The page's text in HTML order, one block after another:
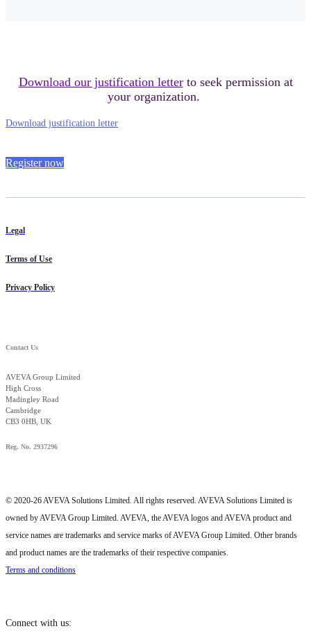
Download our justification letterto seek permission at
your organization.
Download justification letter
Register now
Legal
Terms of Use
Privacy Policy
Contact Us
AVEVA Group Limited
High Cross
Madingley Road
Cambridge
CB3 0HB, UK
Reg. No. 2937296
© 2020-26 AVEVA Solutions Limited. All rights reserved. AVEVA Solutions Limited is
owned by AVEVA Group Limited. AVEVA, the AVEVA logos and AVEVA product and
service names are trademarks and service marks of AVEVA Group Limited. Other brands
and product names are the trademarks of their respective companies.
Terms and conditions
Connect with us: